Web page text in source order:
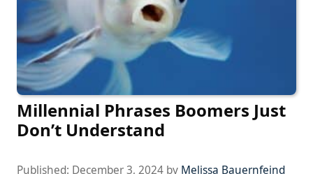
Millennial Phrases Boomers Just
Don’t Understand
Published: December 3, 2024 by Melissa Bauernfeind